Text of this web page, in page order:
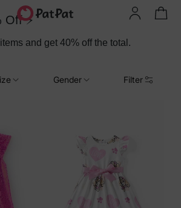
⚡
and get 40% off the total.
Gender Filter